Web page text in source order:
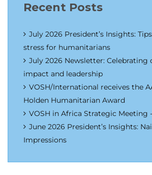
Recent Posts
July 2026 President’s Insights:
stress for humanitarians
July 2026 Newsletter: Celebrating
impact and leadership
VOSH/International receives the
Holden Humanitarian Award
VOSH in Africa Strategic Meeting
June 2026 President’s Insights:
Impressions